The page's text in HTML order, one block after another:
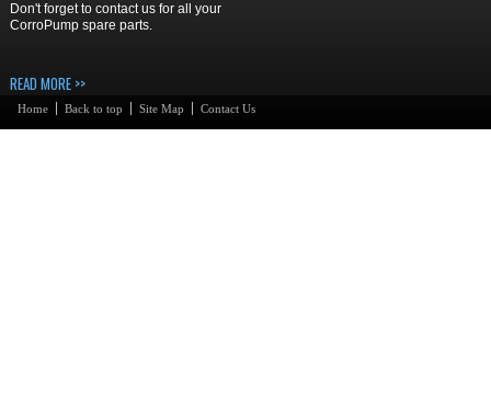
Don't forget to contact us for all your
CorroPump spare parts.
READ MORE >>
Home Back to top Site Map Contact Us